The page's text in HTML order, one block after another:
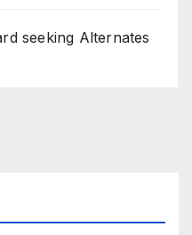
seeking Alternates